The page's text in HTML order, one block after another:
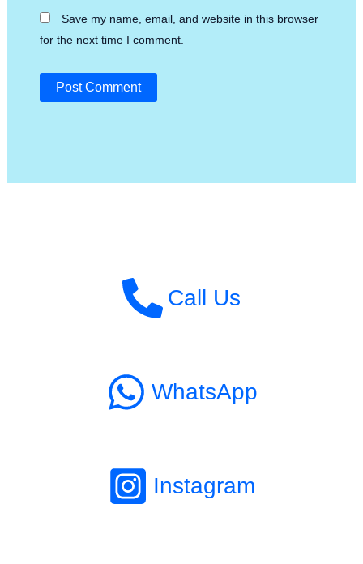
Save my name, email, and website in this browser
for the next time I comment.
Call Us
WhatsApp
Instagram